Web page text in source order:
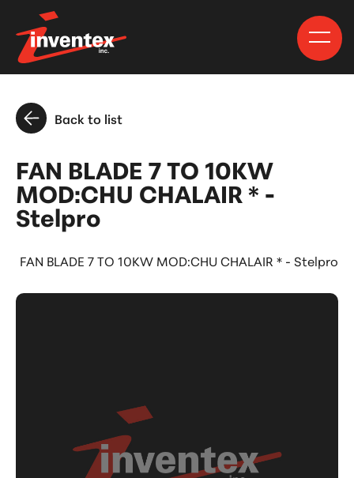
Back to list
FAN BLADE 7 TO 10KW
MOD:CHU CHALAIR * -
Stelpro
FAN BLADE 7 TO 10KW MOD:CHU CHALAIR * - Stelpro